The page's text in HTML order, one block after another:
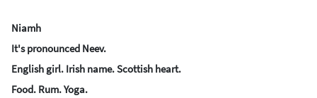
Niamh
It's pronounced Neev.
English girl. Irish name. Scottish heart.
Food. Rum. Yoga.